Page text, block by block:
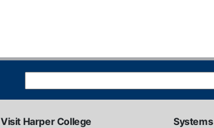
Visit Harper College
Systems